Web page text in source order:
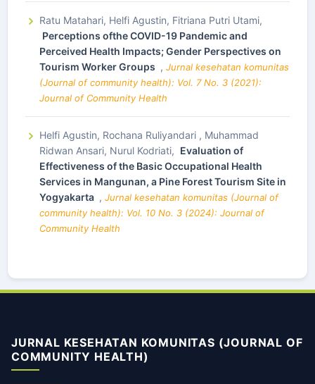
Ratu Matahari, Helfi Agustin, Fitriana Putri Utami,
Perceptions ofthe COVID-19 Pandemic and
Perceived Health Impacts; Gender Perspectives on
Tourism Worker Groups , Jurnal kesehatan komunitas
(Journal of community health): Vol. 7 No. 3 (2021):
Journal of Community Health
Helfi Agustin, Rochana Ruliyandari , Muhammad
Ridwan Ansari, Nurul Kodriati, Evaluation of
Effectiveness of the Basic Occupational Health
Services in Mangunan, a Pine Forest Tourism Site in
Yogyakarta , Jurnal kesehatan komunitas (Journal of
community health): Vol. 10 No. 3 (2024): Journal of
Community Health
JURNAL KESEHATAN KOMUNITAS (JOURNAL OF
COMMUNITY HEALTH)